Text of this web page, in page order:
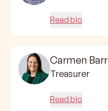
Read bio
Carmen
Treasurer
Read bio